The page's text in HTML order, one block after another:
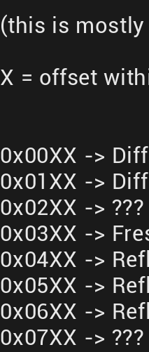
(this is
X = offset
0x00XX ->
0x01XX ->
0x02XX -> ???
0x03XX ->
0x04XX ->
0x05XX ->
0x06XX ->
0x07XX -> ???